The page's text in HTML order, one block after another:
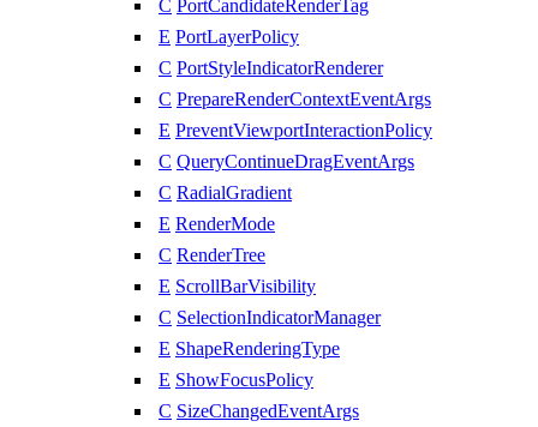
C PortCandidateRenderTag
E PortLayerPolicy
C PortStyleIndicatorRenderer
C PrepareRenderContextEventArgs
E PreventViewportInteractionPolicy
C QueryContinueDragEventArgs
C RadialGradient
E RenderMode
C RenderTree
E ScrollBarVisibility
C SelectionIndicatorManager
E ShapeRenderingType
E ShowFocusPolicy
C SizeChangedEventArgs